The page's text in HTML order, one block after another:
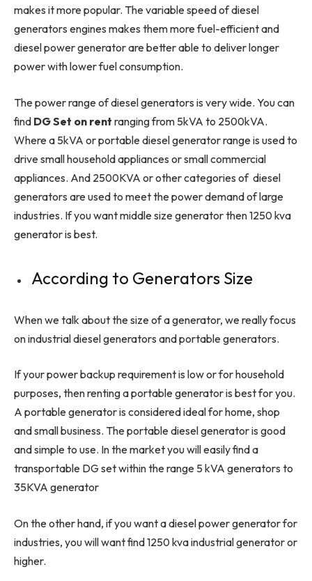
makes it more popular. The variable speed of diesel
generators engines makes them more fuel-efficient and
diesel power generator are better able to deliver longer
power with lower fuel consumption.
The power range of diesel generators is very wide. You can
find DG Set on rent ranging from 5kVA to 2500kVA.
Where a 5kVA or portable diesel generator range is used to
drive small household appliances or small commercial
appliances. And 2500KVA or other categories of diesel
generators are used to meet the power demand of large
industries. If you want middle size generator then 1250 kva
generator is best.
According to Generators Size
When we talk about the size of a generator, we really focus
on industrial diesel generators and portable generators.
If your power backup requirement is low or for household
purposes, then renting a portable generator is best for you.
A portable generator is considered ideal for home, shop
and small business. The portable diesel generator is good
and simple to use. In the market you will easily find a
transportable DG set within the range 5 kVA generators to
35KVA generator
On the other hand, if you want a diesel power generator for
industries, you will want find 1250 kva industrial generator or
higher.